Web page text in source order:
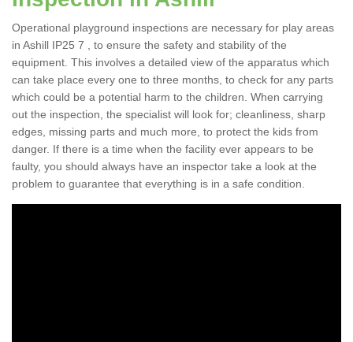
Operational playground inspections are necessary for play areas
in Ashill IP25 7 , to ensure the safety and stability of the
equipment. This involves a detailed view of the apparatus which
can take place every one to three months, to check for any parts
which could be a potential harm to the children. When carrying
out the inspection, the specialist will look for; cleanliness, sharp
edges, missing parts and much more, to protect the kids from
danger. If there is a time when the facility ever appears to be
faulty, you should always have an inspector take a look at the
problem to guarantee that everything is in a safe condition.